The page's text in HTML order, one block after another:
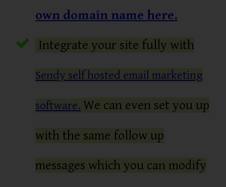
own domain name here.
Integrate your site fully with
Sendy self hosted email marketing
software. We can even set you up
with the same follow up
messages which you can modify